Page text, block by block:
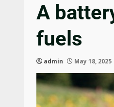
A
fuels
admin May 18, 2025